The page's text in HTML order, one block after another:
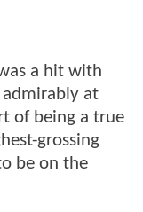
a hit with
at
of being a true
grossing
be on the